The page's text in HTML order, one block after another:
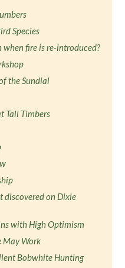
Species
fire is re-introduced?
the Sundial
Tall Timbers
discovered on Dixie
with High Optimism
May Work
Bobwhite Hunting